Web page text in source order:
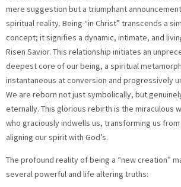
mere suggestion but a triumphant
spiritual reality. Being “in Christ” transcends a
concept; it signifies a dynamic, intimate, and
Risen Savior. This relationship initiates an
deepest core of our being, a spiritual
instantaneous at conversion and progressively
We are reborn not just symbolically, but
eternally. This glorious rebirth is the miraculous
who graciously indwells us, transforming us
aligning our spirit with God’s.
The profound reality of being a “new creation”
several powerful and life altering truths: